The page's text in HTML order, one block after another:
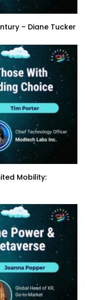
– Diane Tucker
Mobility: